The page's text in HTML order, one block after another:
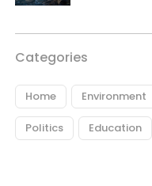
Categories
Home Environment
Politics Education